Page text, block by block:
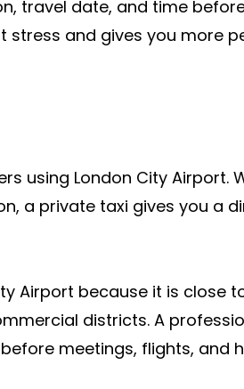
travel date, and time
and gives you more
using London City Airport.
a private taxi gives you a
Airport because it is close
districts. A
meetings, flights, and